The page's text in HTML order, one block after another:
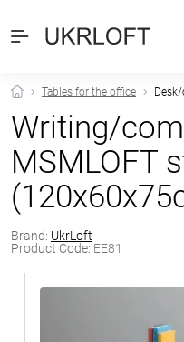
Tables for the office
Writing/
MSMLOFT
Brand: UkrLoft
Product Code: EE81